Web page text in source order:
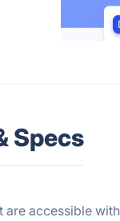
Specs
are accessible